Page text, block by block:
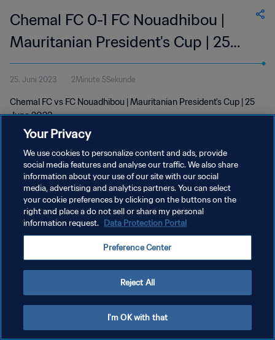
Chemal FC 0-1 FC Nouadhibou |
Mauritanian President's Cup | 25
Jun 2023
25. Juni 2023 2Minute 5Sekunde
Chemal FC vs FC Nouadhibou | Mauritanian President's Cup | 25
June 2023
DATENSCHUTZ
NUTZUNGSBEDINGUNGEN
COOKIE-EINSTELLUNGEN VERWALTEN
Your Privacy
We use cookies to personalize content and ads, provide
social media features and analyse our traffic. We also share
information about your use of our site with our social
media, advertising and analytics partners. You can select
your cookie preferences by clicking on the buttons on the
right and place a do not sell or share my personal
information request. Data Protection Portal
Preference Center
Reject All
I'm OK with that